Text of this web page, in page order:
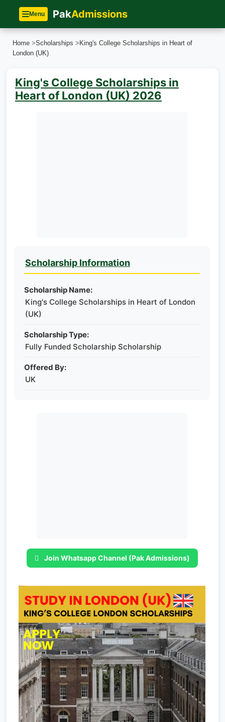
Menu PakAdmissions
Home >Scholarships > King's College Scholarships in Heart of
London (UK)
King's College Scholarships in
Heart of London (UK) 2026
Scholarship Information
Scholarship Name:
King's College Scholarships in Heart of London
(UK)
Scholarship Type:
Fully Funded Scholarship Scholarship
Offered By:
UK
Join Whatsapp Channel (Pak Admissions)